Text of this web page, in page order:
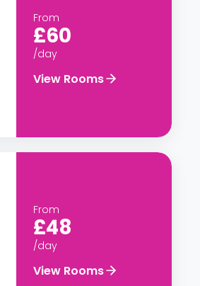
From
£60
/day
View Rooms
From
£48
/day
View Rooms